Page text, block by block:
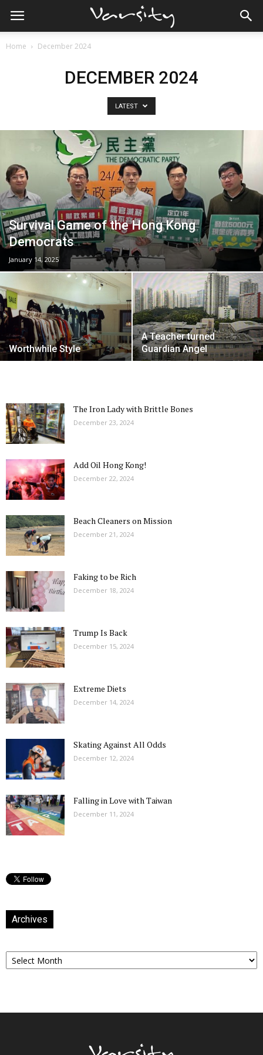
Home December 2024
DECEMBER 2024
LATEST
Survival Game of the Hong Kong
Democrats
January 14, 2025
Worthwhile Style
A Teacher turned
Guardian Angel
The Iron Lady with Brittle Bones
December 23, 2024
Add Oil Hong Kong!
December 22, 2024
Beach Cleaners on Mission
December 21, 2024
Faking to be Rich
December 18, 2024
Trump Is Back
December 15, 2024
Extreme Diets
December 14, 2024
Skating Against All Odds
December 12, 2024
Falling in Love with Taiwan
December 11, 2024
Archives
Archives